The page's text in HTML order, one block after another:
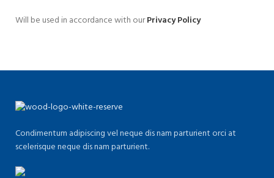
Will be used in accordance with ourPrivacy Policy
Condimentum adipiscing vel neque dis nam parturient orci at
scelerisque neque dis nam parturient.